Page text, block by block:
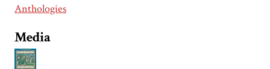
Anthologies
Media